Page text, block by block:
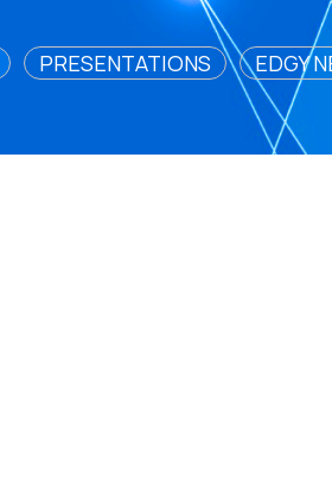
PRESENTATIONS
EDGY